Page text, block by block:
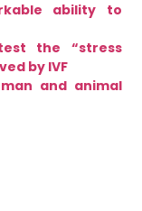
ability to
the “stress
by IVF
and animal